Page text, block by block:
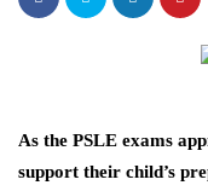
As the PSLE exams
support their child’s